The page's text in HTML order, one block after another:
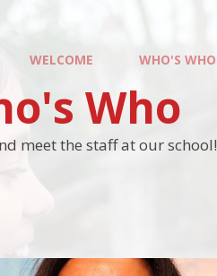
WELCOME WHO'S WHO
Who
meet the staff at our school!